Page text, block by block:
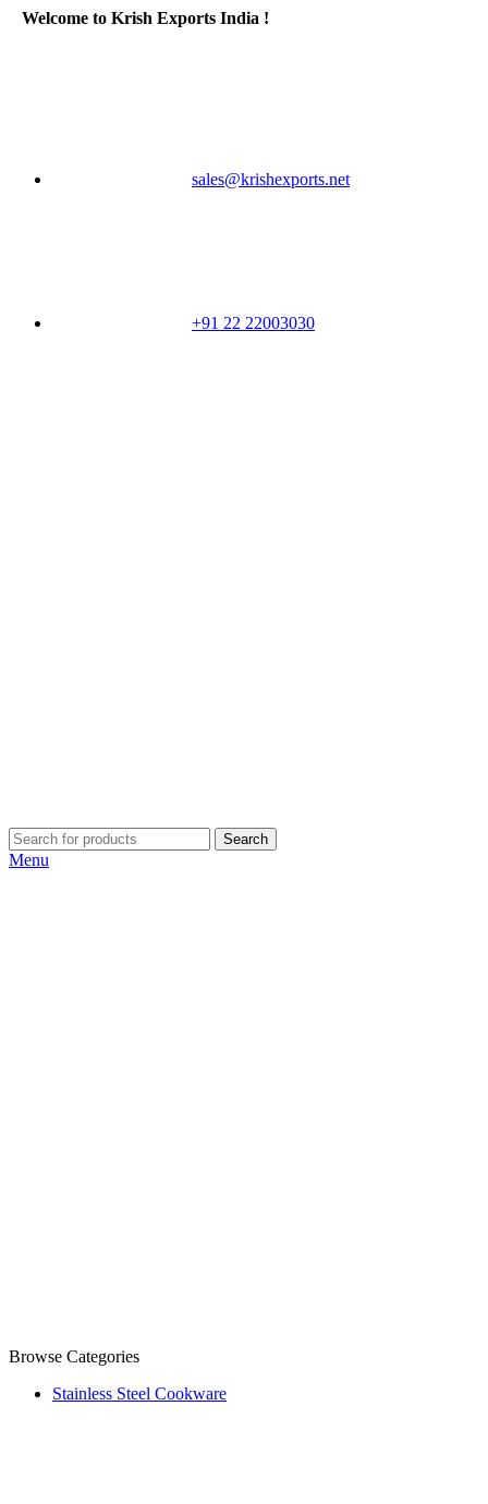
Welcome to Krish Exports India !
sales@krishexports.net
+91 22 22003030
Search
Menu
Browse Categories
Stainless Steel Cookware